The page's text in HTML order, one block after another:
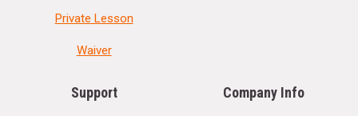
Private Lesson
Waiver
Support Company Info